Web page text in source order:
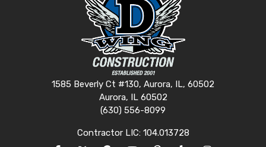
1585 Beverly Ct #130, Aurora, IL, 60502
Aurora, IL 60502
(630) 556-8099
Contractor LIC: 104.013728